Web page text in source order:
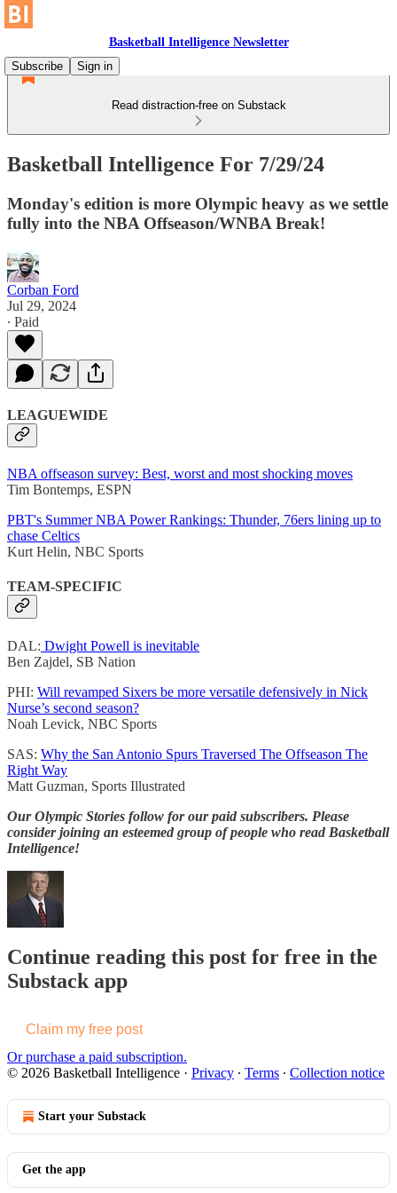
Basketball Intelligence Newsletter
Subscribe
Sign in
Read distraction-free on Substack
Basketball Intelligence For 7/29/24
Monday's edition is more Olympic heavy as we settle
fully into the NBA Offseason/WNBA Break!
Corban Ford
Jul 29, 2024
∙ Paid
LEAGUEWIDE
NBA offseason survey: Best, worst and most shocking moves
Tim Bontemps, ESPN
PBT's Summer NBA Power Rankings: Thunder, 76ers lining up to
chase Celtics
Kurt Helin, NBC Sports
TEAM-SPECIFIC
DAL: Dwight Powell is inevitable
Ben Zajdel, SB Nation
PHI: Will revamped Sixers be more versatile defensively in Nick
Nurse’s second season?
Noah Levick, NBC Sports
SAS: Why the San Antonio Spurs Traversed The Offseason The
Right Way
Matt Guzman, Sports Illustrated
Our Olympic Stories follow for our paid subscribers. Please
consider joining an esteemed group of people who read Basketball
Intelligence!
Continue reading this post for free in the
Substack app
Claim my free post
Or purchase a paid subscription.
© 2026 Basketball Intelligence · Privacy ∙ Terms ∙ Collection notice
Start your Substack
Get the app